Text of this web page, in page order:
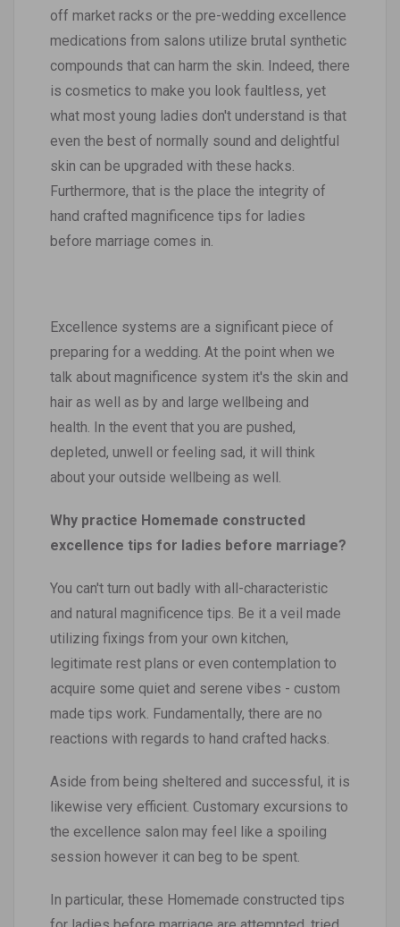
off market racks or the pre-wedding excellence
medications from salons utilize brutal synthetic
compounds that can harm the skin. Indeed, there
is cosmetics to make you look faultless, yet
what most young ladies don't understand is that
even the best of normally sound and delightful
skin can be upgraded with these hacks.
Furthermore, that is the place the integrity of
hand crafted magnificence tips for ladies
before marriage comes in.
Excellence systems are a significant piece of
preparing for a wedding. At the point when we
talk about magnificence system it's the skin and
hair as well as by and large wellbeing and
health. In the event that you are pushed,
depleted, unwell or feeling sad, it will think
about your outside wellbeing as well.
Why practice Homemade constructed
excellence tips for ladies before marriage?
You can't turn out badly with all-characteristic
and natural magnificence tips. Be it a veil made
utilizing fixings from your own kitchen,
legitimate rest plans or even contemplation to
acquire some quiet and serene vibes - custom
made tips work. Fundamentally, there are no
reactions with regards to hand crafted hacks.
Aside from being sheltered and successful, it is
likewise very efficient. Customary excursions to
the excellence salon may feel like a spoiling
session however it can beg to be spent.
In particular, these Homemade constructed tips